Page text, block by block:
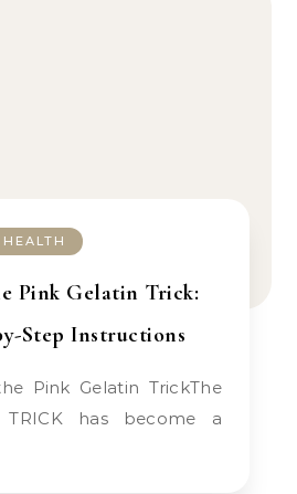
HEALTH
Pink Gelatin Trick:
Step Instructions
TRICK has become a